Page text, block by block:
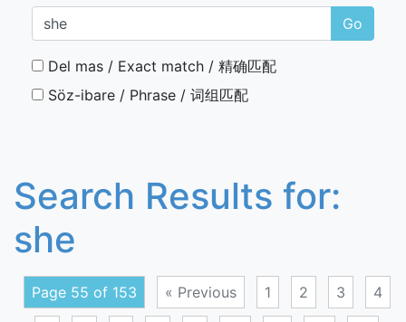
Go
Del mas / Exact match / 精确匹配
Söz-ibare / Phrase / 词组匹配
Search Results for:
she
Page 55 of 153 « Previous 1 2 3 4